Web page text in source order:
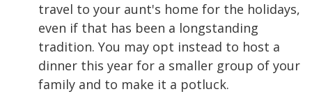
travel to your aunt's home for the holidays,
even if that has been a longstanding
tradition. You may opt instead to host a
dinner this year for a smaller group of your
family and to make it a potluck.